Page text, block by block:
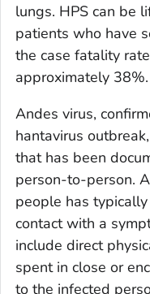
lungs. HPS can be
patients who have
the case fatality
approximately 38%.
Andes virus,
hantavirus
that has been
person-to-person.
people has
contact with a
include direct
spent in close or
to the infected